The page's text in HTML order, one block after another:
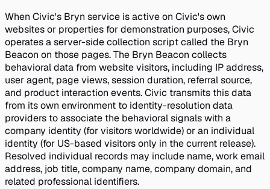
When Civic's Bryn service is active on Civic's own
websites or properties for demonstration purposes, Civic
operates a server-side collection script called the Bryn
Beacon on those pages. The Bryn Beacon collects
behavioral data from website visitors, including IP address,
user agent, page views, session duration, referral source,
and product interaction events. Civic transmits this data
from its own environment to identity-resolution data
providers to associate the behavioral signals with a
company identity (for visitors worldwide) or an individual
identity (for US-based visitors only in the current release).
Resolved individual records may include name, work email
address, job title, company name, company domain, and
related professional identifiers.